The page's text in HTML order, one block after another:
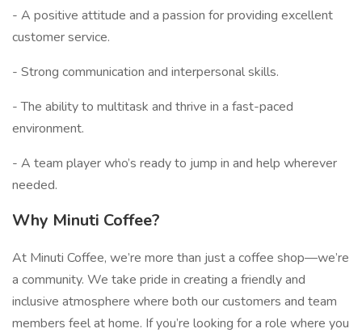
- A positive attitude and a passion for providing excellent
customer service.
- Strong communication and interpersonal skills.
- The ability to multitask and thrive in a fast-paced
environment.
- A team player who’s ready to jump in and help wherever
needed.
Why Minuti Coffee?
At Minuti Coffee, we’re more than just a coffee shop—we’re
a community. We take pride in creating a friendly and
inclusive atmosphere where both our customers and team
members feel at home. If you’re looking for a role where you